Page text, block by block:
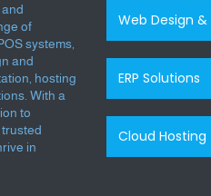
of
systems,
and
hosting
With a
to
in
Web Design
ERP Solutions
Cloud Hosting